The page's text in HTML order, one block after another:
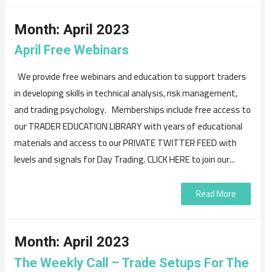
Month: April 2023
April Free Webinars
We provide free webinars and education to support traders
in developing skills in technical analysis, risk management,
and trading psychology. Memberships include free access to
our TRADER EDUCATION LIBRARY with years of educational
materials and access to our PRIVATE TWITTER FEED with
levels and signals for Day Trading. CLICK HERE to join our...
Read More
Month: April 2023
The Weekly Call – Trade Setups For The